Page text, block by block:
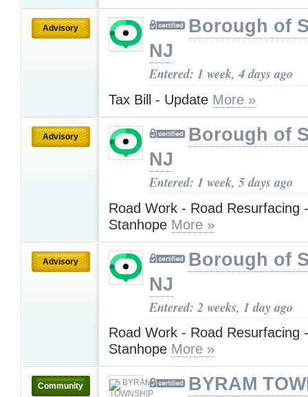
Advisory
Borough of
NJ
Entered: 1 week, 4 days ago
Tax Bill - Update More »
Advisory
Borough of
NJ
Entered: 1 week, 5 days ago
Road Work - Road Resurfacing
Stanhope More »
Advisory
Borough of
NJ
Entered: 2 weeks, 1 day ago
Road Work - Road Resurfacing
Stanhope More »
Community BYRAM